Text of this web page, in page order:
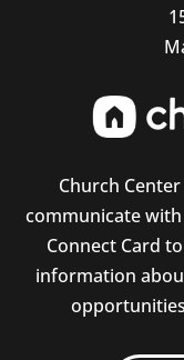
Church
communicate
Connect Card
information